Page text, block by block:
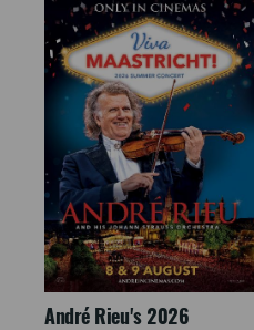
André Rieu's 2026